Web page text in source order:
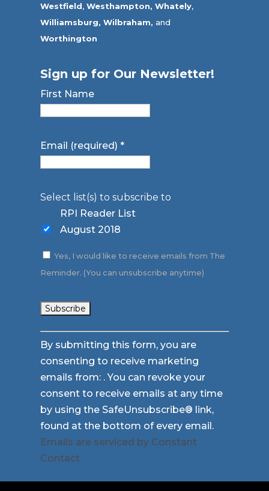
Westfield,Westhampton, Whately,
Williamsburg, Wilbraham, and
Worthington
Sign up for Our Newsletter!
First Name
Email (required)*
Select list(s) to subscribe to
RPI Reader List
August 2018
Yes, I would like to receive emails from The
Reminder. (You can unsubscribe anytime)
Constant
Contact
Use.
Please
leave
this
field
blank.
By submitting this form, you are
consenting to receive marketing
emails from: . You can revoke your
consent to receive emails at any time
by using the SafeUnsubscribe® link,
found at the bottom of every email.
Emails are serviced by Constant
Contact